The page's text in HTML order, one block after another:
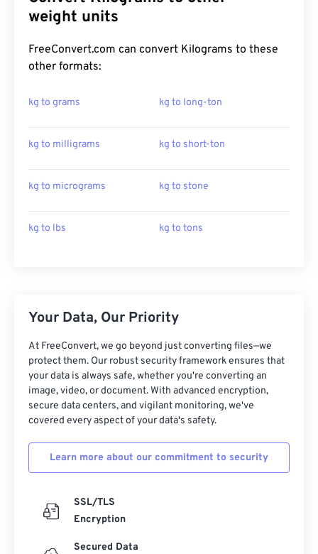
weight units
FreeConvert.com can convert Kilograms to these
other formats:
kg to grams kg to long-ton
kg to milligrams kg to short-ton
kg to micrograms kg to stone
kg to lbs kg to tons
Your Data, Our Priority
At FreeConvert, we go beyond just converting files—we
protect them. Our robust security framework ensures that
your data is always safe, whether you're converting an
image, video, or document. With advanced encryption,
secure data centers, and vigilant monitoring, we've
covered every aspect of your data's safety.
Learn more about our commitment to security
SSL/TLS
Encryption
Secured Data